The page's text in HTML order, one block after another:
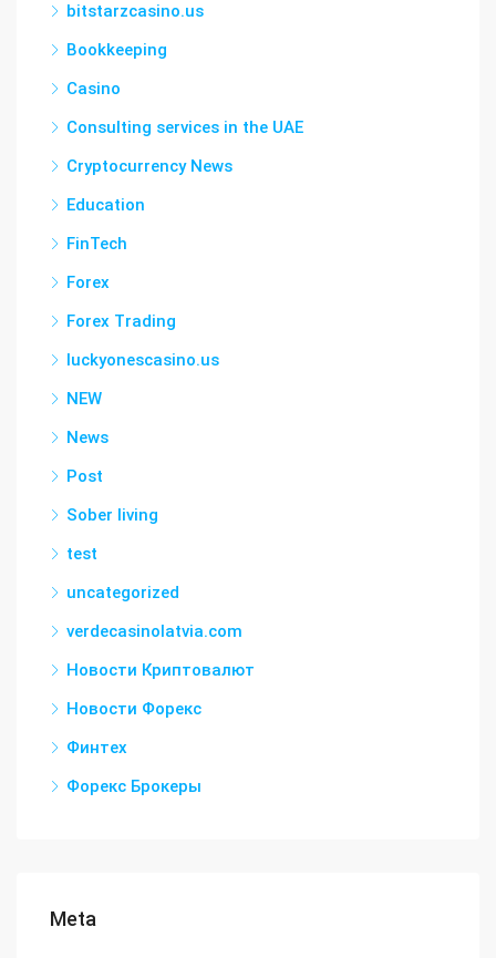
bitstarzcasino.us
Bookkeeping
Casino
Consulting services in the UAE
Cryptocurrency News
Education
FinTech
Forex
Forex Trading
luckyonescasino.us
NEW
News
Post
Sober living
test
uncategorized
verdecasinolatvia.com
Новости Криптовалют
Новости Форекс
Финтех
Форекс Брокеры
Meta